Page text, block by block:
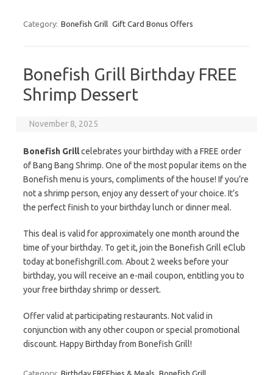
Category: Bonefish Grill Gift Card Bonus Offers
Bonefish Grill Birthday FREE
Shrimp Dessert
November 8, 2025
Bonefish Grillcelebrates your birthday with a FREE order
of Bang Bang Shrimp. One of the most popular items on the
Bonefish menu is yours, compliments of the house! If you’re
not a shrimp person, enjoy any dessert of your choice. It’s
the perfect finish to your birthday lunch or dinner meal.
This deal is valid for approximately one month around the
time of your birthday. To get it, join the Bonefish Grill eClub
today at bonefishgrill.com. About 2 weeks before your
birthday, you will receive an e-mail coupon, entitling you to
your free birthday shrimp or dessert.
Offer valid at participating restaurants. Not valid in
conjunction with any other coupon or special promotional
discount. Happy Birthday from Bonefish Grill!
Category: Birthday FREEbies & Meals Bonefish Grill